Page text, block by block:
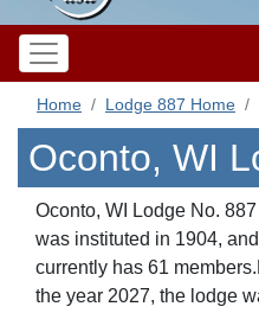
Home Lodge 887 Home
Oconto, WI
Oconto, WI Lodge No. 887
was instituted in 1904, and
currently has 61
the year 2027, the lodge